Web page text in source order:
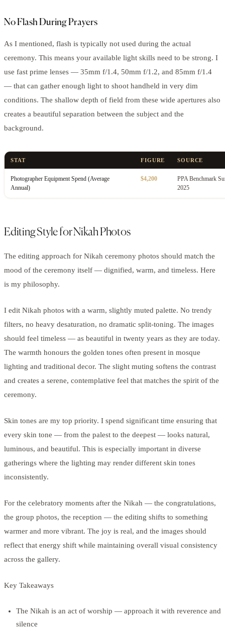
No Flash During Prayers
As I mentioned, flash is typically not used during the actual
ceremony. This means your available light skills need to be strong. I
use fast prime lenses — 35mm f/1.4, 50mm f/1.2, and 85mm f/1.4
— that can gather enough light to shoot handheld in very dim
conditions. The shallow depth of field from these wide apertures also
creates a beautiful separation between the subject and the
background.
STAT FIGURE SOURCE
Photographer Equipment Spend (Average
Annual)
$4,200
PPA Benchmark
2025
Editing Style for Nikah Photos
The editing approach for Nikah ceremony photos should match the
mood of the ceremony itself — dignified, warm, and timeless. Here
is my philosophy.
I edit Nikah photos with a warm, slightly muted palette. No trendy
filters, no heavy desaturation, no dramatic split-toning. The images
should feel timeless — as beautiful in twenty years as they are today.
The warmth honours the golden tones often present in mosque
lighting and traditional decor. The slight muting softens the contrast
and creates a serene, contemplative feel that matches the spirit of the
ceremony.
Skin tones are my top priority. I spend significant time ensuring that
every skin tone — from the palest to the deepest — looks natural,
luminous, and beautiful. This is especially important in diverse
gatherings where the lighting may render different skin tones
inconsistently.
For the celebratory moments after the Nikah — the congratulations,
the group photos, the reception — the editing shifts to something
warmer and more vibrant. The joy is real, and the images should
reflect that energy shift while maintaining overall visual consistency
across the gallery.
Key Takeaways
The Nikah is an act of worship — approach it with reverence and
silence